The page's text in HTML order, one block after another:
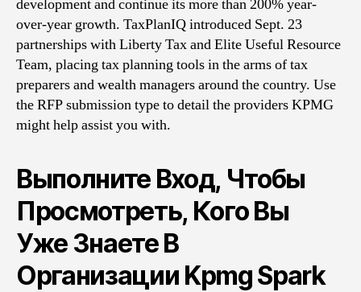
development and continue its more than 200% year-
over-year growth. TaxPlanIQ introduced Sept. 23
partnerships with Liberty Tax and Elite Useful Resource
Team, placing tax planning tools in the arms of tax
preparers and wealth managers around the country. Use
the RFP submission type to detail the providers KPMG
might help assist you with.
Выполните Вход, Чтобы
Просмотреть, Кого Вы
Уже Знаете В
Организации Kpmg Spark